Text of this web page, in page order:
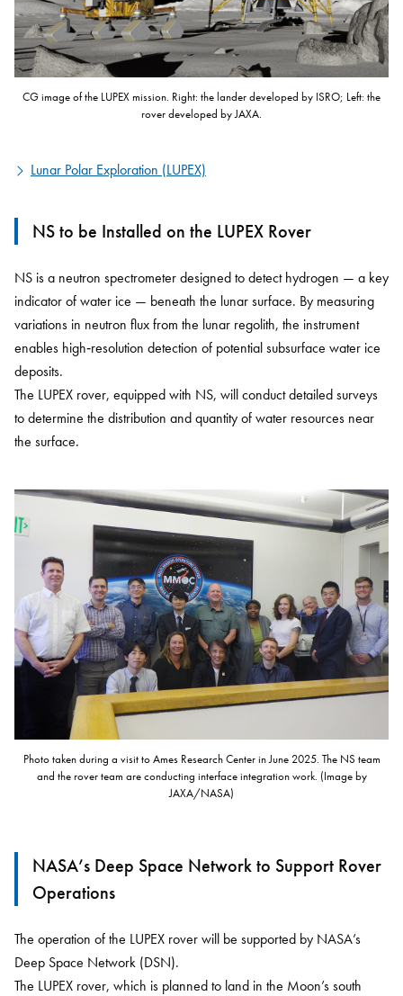
CG image of the LUPEX mission. Right: the lander developed by ISRO; Left: the
rover developed by JAXA.
Lunar Polar Exploration (LUPEX)
NS to be Installed on the LUPEX Rover
NS is a neutron spectrometer designed to detect hydrogen — a key
indicator of water ice — beneath the lunar surface. By measuring
variations in neutron flux from the lunar regolith, the instrument
enables high‑resolution detection of potential subsurface water ice
deposits.
The LUPEX rover, equipped with NS, will conduct detailed surveys
to determine the distribution and quantity of water resources near
the surface.
Photo taken during a visit to Ames Research Center in June 2025. The NS team
and the rover team are conducting interface integration work. (Image by
JAXA/NASA)
NASA’s Deep Space Network to Support Rover
Operations
The operation of the LUPEX rover will be supported by NASA’s
Deep Space Network (DSN).
The LUPEX rover, which is planned to land in the Moon’s south